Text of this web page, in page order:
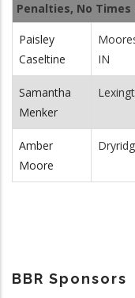
Penalties, No Times
Paisley
Caseltine
IN
Samantha
Menker
Amber
Moore
BBR Sponsors